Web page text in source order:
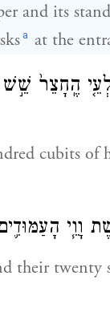
and its
a at the
הֶֽחָצֵר֙
cubits
וָוֵ֧י
their twenty